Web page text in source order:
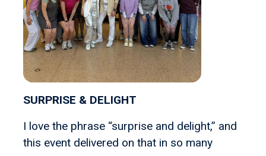
SURPRISE & DELIGHT
I love the phrase “surprise and delight,” and
this event delivered on that in so many